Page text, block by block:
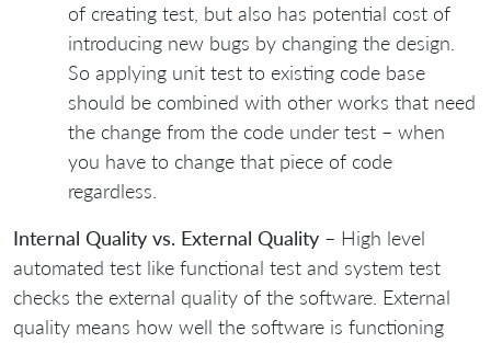
of creating test, but also has potential cost of
introducing new bugs by changing the design.
So applying unit test to existing code base
should be combined with other works that need
the change from the code under test – when
you have to change that piece of code
regardless.
Internal Quality vs. External Quality – High level
automated test like functional test and system test
checks the external quality of the software. External
quality means how well the software is functioning